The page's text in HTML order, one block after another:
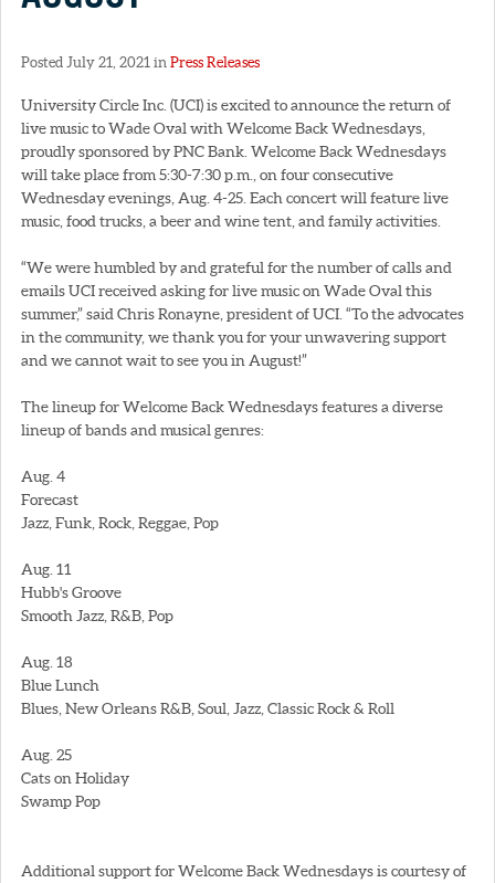
Posted July 21, 2021 in Press Releases
University Circle Inc. (UCI) is excited to announce the return of
live music to Wade Oval with Welcome Back Wednesdays,
proudly sponsored by PNC Bank. Welcome Back Wednesdays
will take place from 5:30-7:30 p.m., on four consecutive
Wednesday evenings, Aug. 4-25. Each concert will feature live
music, food trucks, a beer and wine tent, and family activities.
“We were humbled by and grateful for the number of calls and
emails UCI received asking for live music on Wade Oval this
summer,” said Chris Ronayne, president of UCI. “To the advocates
in the community, we thank you for your unwavering support
and we cannot wait to see you in August!”
The lineup for Welcome Back Wednesdays features a diverse
lineup of bands and musical genres:
Aug. 4
Forecast
Jazz, Funk, Rock, Reggae, Pop
Aug. 11
Hubb's Groove
Smooth Jazz, R&B, Pop
Aug. 18
Blue Lunch
Blues, New Orleans R&B, Soul, Jazz, Classic Rock & Roll
Aug. 25
Cats on Holiday
Swamp Pop
Additional support for Welcome Back Wednesdays is courtesy of